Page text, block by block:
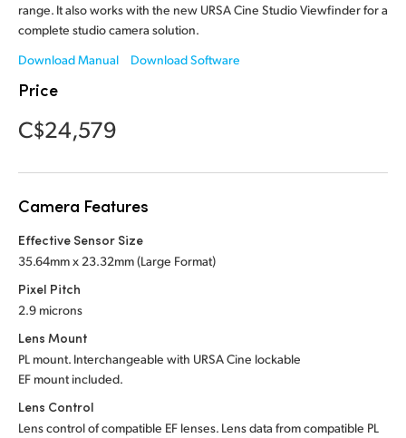
Mexico
Netherlands
New Zealand
Norway
Poland
Portugal
Singapore
South Africa
Spain
range. It also works with the new URSA Cine Studio Viewfinder for a
complete studio camera solution.
Download Manual
Download Software
Price
C$24,579
Camera Features
Effective Sensor Size
35.64mm x 23.32mm (Large Format)
Pixel Pitch
2.9 microns
Lens Mount
PL mount. Interchangeable with URSA Cine lockable
EF mount included.
Lens Control
Lens control of compatible EF lenses. Lens data from compatible PL